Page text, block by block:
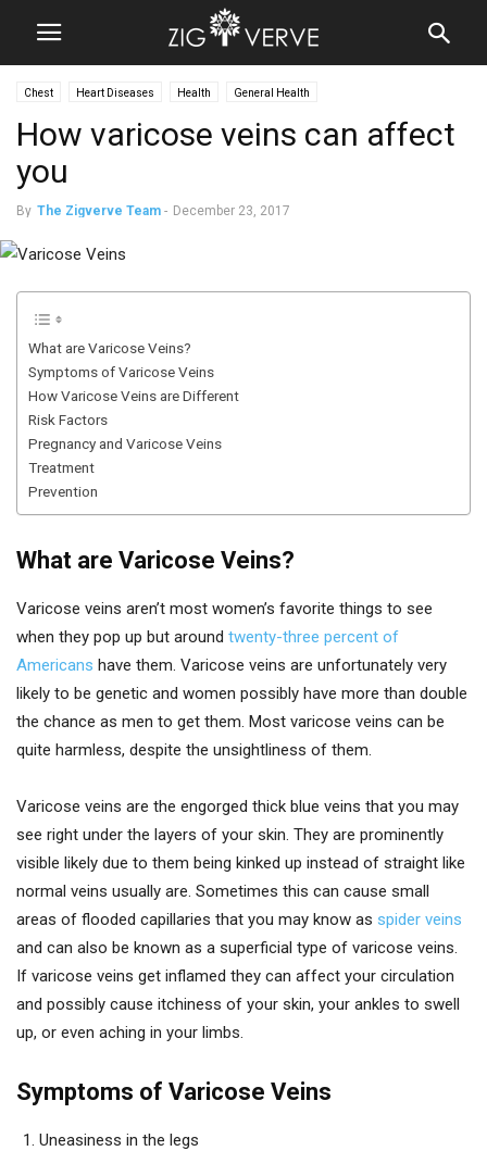
Chest Heart Diseases Health General Health
How varicose veins can affect
you
By The Zigverve Team - December 23, 2017
What are Varicose Veins?
Symptoms of Varicose Veins
How Varicose Veins are Different
Risk Factors
Pregnancy and Varicose Veins
Treatment
Prevention
What are Varicose Veins?
Varicose veins aren’t most women’s favorite things to see
when they pop up but around twenty-three percent of
Americans have them. Varicose veins are unfortunately very
likely to be genetic and women possibly have more than double
the chance as men to get them. Most varicose veins can be
quite harmless, despite the unsightliness of them.
Varicose veins are the engorged thick blue veins that you may
see right under the layers of your skin. They are prominently
visible likely due to them being kinked up instead of straight like
normal veins usually are. Sometimes this can cause small
areas of flooded capillaries that you may know as spider veins
and can also be known as a superficial type of varicose veins.
If varicose veins get inflamed they can affect your circulation
and possibly cause itchiness of your skin, your ankles to swell
up, or even aching in your limbs.
Symptoms of Varicose Veins
Uneasiness in the legs